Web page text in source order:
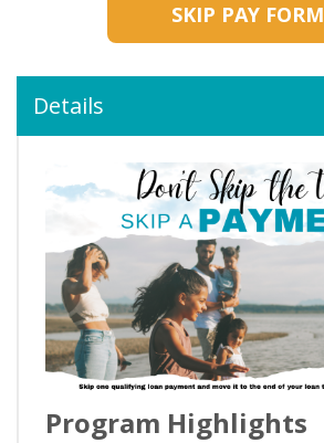
SKIP PAY FORM
Details
Program Highlights